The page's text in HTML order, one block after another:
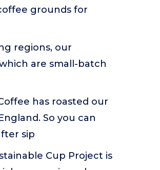
grounds for
regions, our
are small-batch
has roasted our
So you can
sip
Cup Project is